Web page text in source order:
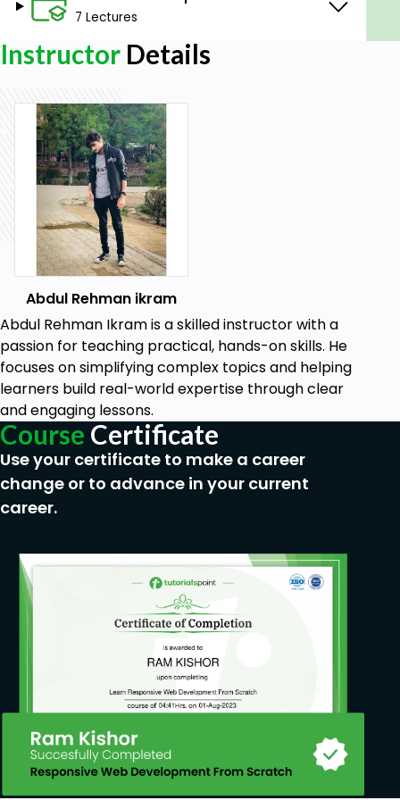
Quickly Learn about the Linux Command Line.
Gain a Complete Understanding of CLI and
GUI OS.
Windows.
Learn how to Manage Open Source Software
with Ubuntu Terminal.
Learn to install a subsystem in the Windows
operating System.
Retrieve Sequence using Command Line.
Learn to utilize a software package in the Linux
Operating System.
installing software using Linux Ubuntu
subsystem in Windows..
Prerequisites
We Start from Scratch so no previous
experience is required!
This Course is targeted Primarily at Beginners,
so if you have more than a few years of Linux
experience, this course might not be for you.
7 Lectures
Instructor Details
Abdul Rehman ikram
Abdul Rehman Ikram is a skilled instructor with a
passion for teaching practical, hands-on skills. He
focuses on simplifying complex topics and helping
learners build real-world expertise through clear
and engaging lessons.
Course Certificate
Use your certificate to make a career
change or to advance in your current
career.